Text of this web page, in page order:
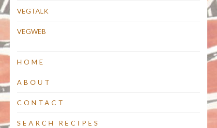
VEGTALK
VEGWEB
HOME
ABOUT
CONTACT
SEARCH RECIPES